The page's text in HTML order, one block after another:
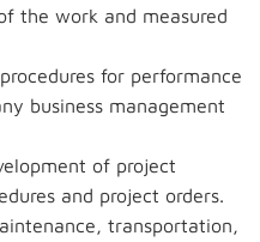
the work and measured
for performance
business management
of project
and project orders.
transportation,